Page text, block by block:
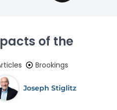
of the
Brookings
Joseph Stiglitz